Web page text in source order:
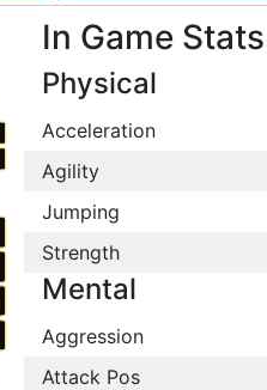
In Game Stats
Physical
Acceleration
Agility
Jumping
Strength
Mental
Aggression
Attack Pos